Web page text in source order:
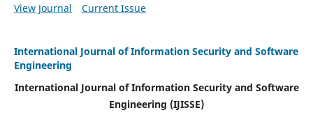
View Journal
Current Issue
International Journal of Information Security and Software
Engineering
International Journal of Information Security and Software
Engineering (IJISSE)